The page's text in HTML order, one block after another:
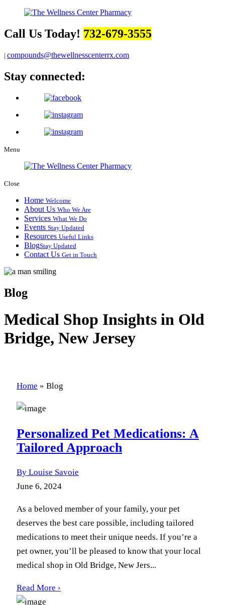
Call Us Today! 732-679-3555
| compounds@thewellnesscenterrx.com
Stay connected:
Menu
Close
Home Welcome
About Us Who We Are
Services What We Do
Events Stay Updated
Resources Useful Links
BlogStay Updated
Contact Us Get in Touch
Blog
Medical Shop Insights in Old
Bridge, New Jersey
Home » Blog
Personalized Pet Medications: A
Tailored Approach
By Louise Savoie
June 6, 2024
As a beloved member of your family, your pet
deserves the best care possible, including tailored
medications to meet their unique needs. If you’re a
pet owner, you’ll be pleased to know that your local
medical shop in Old Bridge, New Jers...
Read More ›